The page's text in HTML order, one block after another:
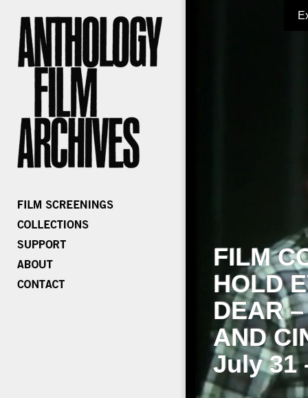
FILM
HOLD
DEAR
AND
July 31